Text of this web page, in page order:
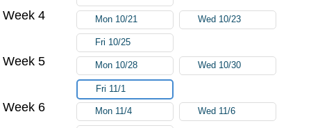
Week 4 Mon 10/21 Wed 10/23
Fri 10/25
Week 5 Mon 10/28 Wed 10/30
Fri 11/1
Week 6 Mon 11/4 Wed 11/6